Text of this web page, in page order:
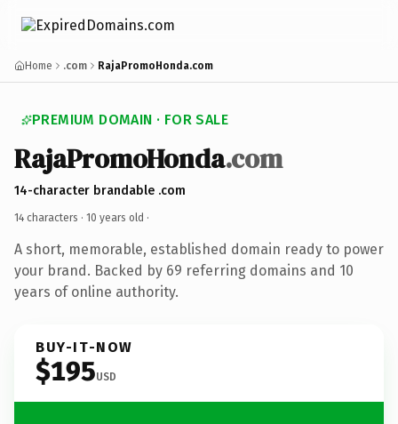
Home .com RajaPromoHonda.com
PREMIUM DOMAIN · FOR SALE
RajaPromoHonda.com
14-character brandable .com
14 characters · 10 years old ·
A short, memorable, established domain ready to power
your brand. Backed by 69 referring domains and 10
years of online authority.
BUY-IT-NOW
$195USD